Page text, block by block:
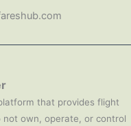
that provides flight
not own, operate, or control